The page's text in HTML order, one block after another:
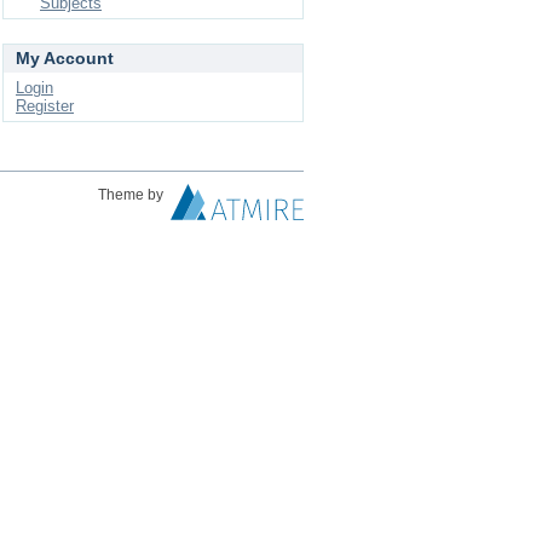
My Account
Login
Register
Theme by